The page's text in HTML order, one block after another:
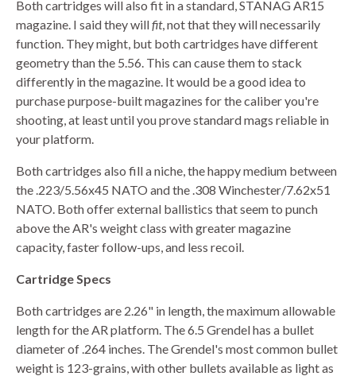
Both cartridges will also fit in a standard, STANAG AR15
magazine. I said they willfit, not that they will necessarily
function. They might, but both cartridges have different
geometry than the 5.56. This can cause them to stack
differently in the magazine. It would be a good idea to
purchase purpose-built magazines for the caliber you're
shooting, at least until you prove standard mags reliable in
your platform.
Both cartridges also fill a niche, the happy medium between
the .223/5.56x45 NATO and the .308 Winchester/7.62x51
NATO. Both offer external ballistics that seem to punch
above the AR's weight class with greater magazine
capacity, faster follow-ups, and less recoil.
Cartridge Specs
Both cartridges are 2.26" in length, the maximum allowable
length for the AR platform. The 6.5 Grendel has a bullet
diameter of .264 inches. The Grendel's most common bullet
weight is 123-grains, with other bullets available as light as